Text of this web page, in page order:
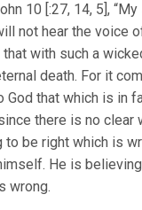
10 [:27, 14, 5],
not hear the voice
with such a
death. For it
that which is in
there is no clear
be right which is
He is
wrong.